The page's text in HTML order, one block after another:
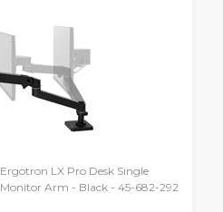
Ergotron LX Pro Desk Single
Monitor Arm - Black - 45-682-292